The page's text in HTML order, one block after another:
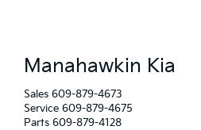
Manahawkin Kia
Sales 609-879-4673
Service 609-879-4675
Parts 609-879-4128